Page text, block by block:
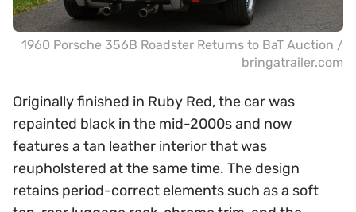
1960 Porsche 356B Roadster Returns to BaT Auction /
bringatrailer.com
Originally finished in Ruby Red, the car was
repainted black in the mid-2000s and now
features a tan leather interior that was
reupholstered at the same time. The design
retains period-correct elements such as a soft